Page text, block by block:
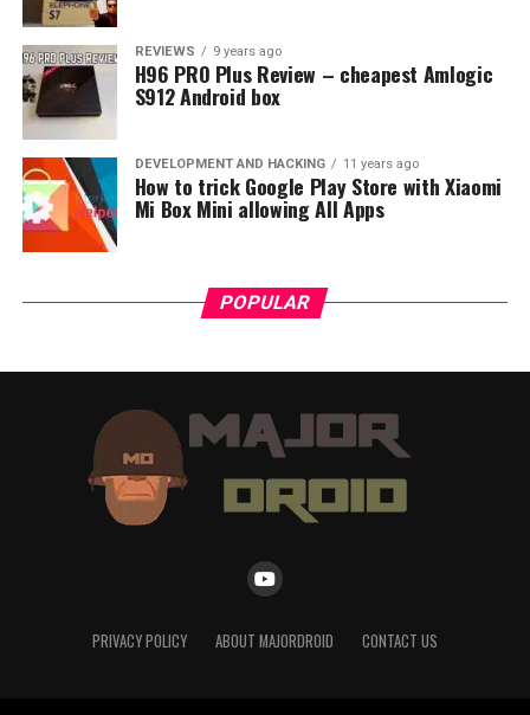
REVIEWS 9 years ago
H96 PRO Plus Review – cheapest Amlogic
S912 Android box
DEVELOPMENT AND HACKING 11 years ago
How to trick Google Play Store with Xiaomi
Mi Box Mini allowing All Apps
POPULAR
PRIVACY POLICY ABOUT MAJORDROID CONTACT US